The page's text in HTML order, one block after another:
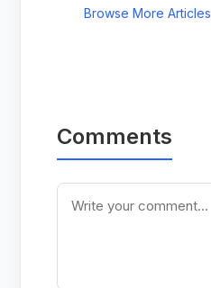
Browse More Articles
Comments